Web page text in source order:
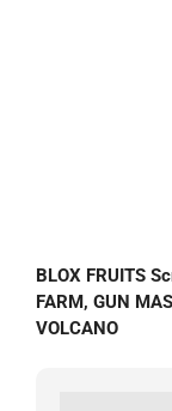
BLOX FRUITS
FARM, GUN
VOLCANO